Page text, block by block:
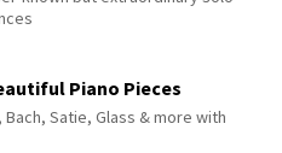
Piano Pieces
Satie, Glass & more with